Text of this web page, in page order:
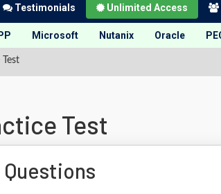
Testimonials Unlimited Access
Microsoft Nutanix Oracle
Test
Questions